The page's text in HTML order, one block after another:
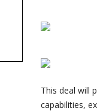
This deal will
capabilities,